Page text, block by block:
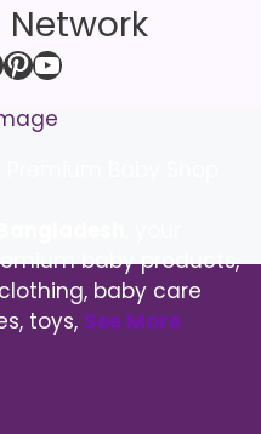
Network
Pinterest
YouTube
baby products,
baby care
toys, See More